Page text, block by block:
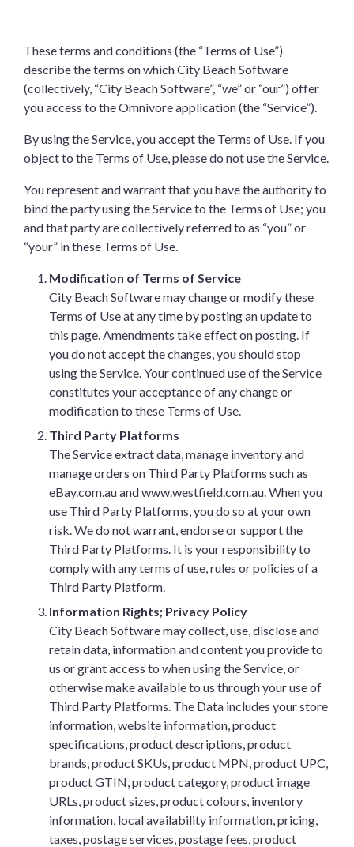
These terms and conditions (the “Terms of Use”)
describe the terms on which City Beach Software
(collectively, “City Beach Software”, “we” or “our”) offer
you access to the Omnivore application (the “Service”).
By using the Service, you accept the Terms of Use. If you
object to the Terms of Use, please do not use the Service.
You represent and warrant that you have the authority to
bind the party using the Service to the Terms of Use; you
and that party are collectively referred to as “you” or
“your” in these Terms of Use.
Modification of Terms of Service
City Beach Software may change or modify these
Terms of Use at any time by posting an update to
this page. Amendments take effect on posting. If
you do not accept the changes, you should stop
using the Service. Your continued use of the Service
constitutes your acceptance of any change or
modification to these Terms of Use.
Third Party Platforms
The Service extract data, manage inventory and
manage orders on Third Party Platforms such as
eBay.com.au and www.westfield.com.au. When you
use Third Party Platforms, you do so at your own
risk. We do not warrant, endorse or support the
Third Party Platforms. It is your responsibility to
comply with any terms of use, rules or policies of a
Third Party Platform.
Information Rights; Privacy Policy
City Beach Software may collect, use, disclose and
retain data, information and content you provide to
us or grant access to when using the Service, or
otherwise make available to us through your use of
Third Party Platforms. The Data includes your store
information, website information, product
specifications, product descriptions, product
brands, product SKUs, product MPN, product UPC,
product GTIN, product category, product image
URLs, product sizes, product colours, inventory
information, local availability information, pricing,
taxes, postage services, postage fees, product